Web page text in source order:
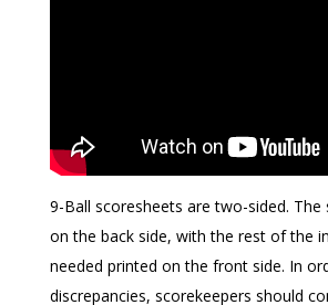
9-Ball scoresheets are two-sided. The
on the back side, with the rest of the
needed printed on the front side. In
discrepancies, scorekeepers should